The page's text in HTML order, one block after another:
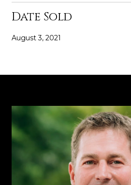
Date Sold
August 3, 2021